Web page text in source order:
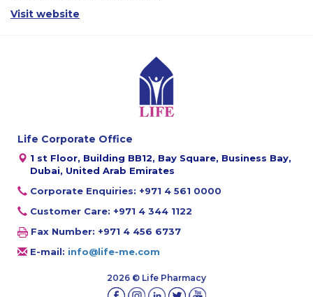
Visit website
Life Corporate Office
1 st Floor, Building BB12, Bay Square, Business Bay,
Dubai, United Arab Emirates
Corporate Enquiries: +971 4 561 0000
Customer Care: +971 4 344 1122
Fax Number: +971 4 456 6737
E-mail: info@life-me.com
2026 © Life Pharmacy